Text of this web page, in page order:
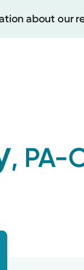
about our
, PA-